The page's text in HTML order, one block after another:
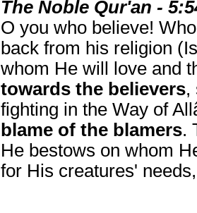
The Noble Qur'an -
O you who believe!
back from his religion
whom He will love and
towards the believers,
fighting in the Way of
blame of the blamers.
He bestows on whom
for His creatures'